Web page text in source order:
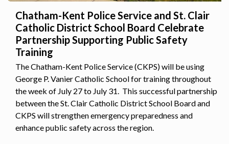
Chatham-Kent Police Service and St. Clair
Catholic District School Board Celebrate
Partnership Supporting Public Safety
Training
The Chatham-Kent Police Service (CKPS) will be using
George P. Vanier Catholic School for training throughout
the week of July 27 to July 31. This successful partnership
between the St. Clair Catholic District School Board and
CKPS will strengthen emergency preparedness and
enhance public safety across the region.